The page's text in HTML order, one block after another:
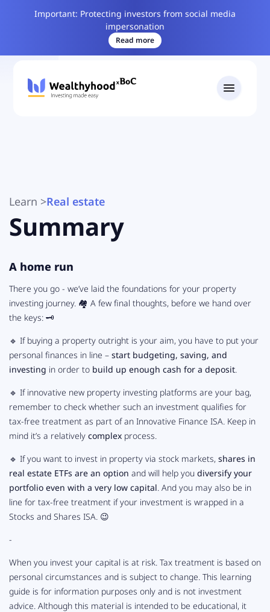
Important: Protecting investors from social media
impersonation
Read more
Learn >Real estate
Summary
A home run
There you go - we’ve laid the foundations for your property
investing journey. 🏘 A few final thoughts, before we hand over
the keys: 🗝️
🔹 If buying a property outright is your aim, you have to put your
personal finances in line – start budgeting, saving, and
investing in order to build up enough cash for a deposit.
🔹 If innovative new property investing platforms are your bag,
remember to check whether such an investment qualifies for
tax-free treatment as part of an Innovative Finance ISA. Keep in
mind it’s a relatively complex process.
🔹 If you want to invest in property via stock markets, shares in
real estate ETFs are an option and will help you diversify your
portfolio even with a very low capital. And you may also be in
line for tax-free treatment if your investment is wrapped in a
Stocks and Shares ISA. 😉
-
When you invest your capital is at risk. Tax treatment is based on
personal circumstances and is subject to change. This learning
guide is for information purposes only and is not investment
advice. Although this material is intended to be educational, it